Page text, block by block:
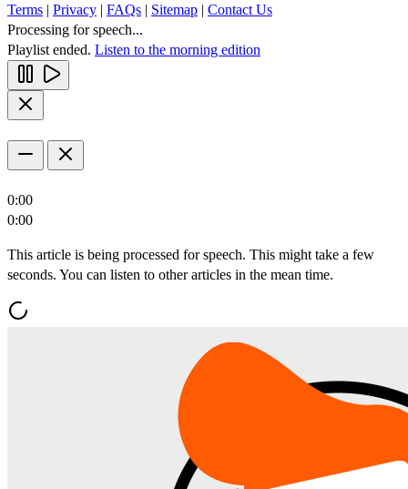
Terms | Privacy | FAQs | Sitemap | Contact Us
Processing for speech...
Playlist ended. Listen to the morning edition
0:00
0:00
This article is being processed for speech. This might take a few
seconds. You can listen to other articles in the mean time.